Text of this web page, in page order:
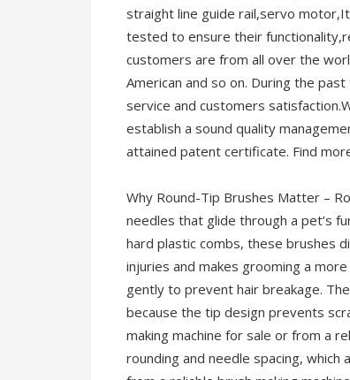
straight line guide rail,servo
tested to ensure their
customers are from all over the
American and so on. During the
service and customers
establish a sound quality
attained patent certificate. Find
Why Round-Tip Brushes Matter –
needles that glide through a pet’s
hard plastic combs, these brushes
injuries and makes grooming a
gently to prevent hair breakage.
because the tip design prevents
making machine for sale or from a
rounding and needle spacing,